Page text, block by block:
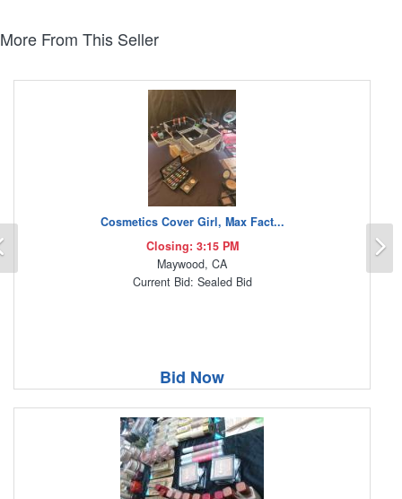
More From This Seller
Cosmetics Cover Girl, Max Fact...
Closing: 3:15 PM
Maywood, CA
Current Bid: Sealed Bid
Bid Now